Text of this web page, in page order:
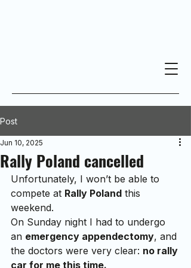
Post
Rally Poland cancelled
Jun 10, 2025
Unfortunately, I won’t be able to
compete at Rally Poland this
weekend.
On Sunday night I had to undergo
an emergency appendectomy, and
the doctors were very clear: no rally
car for me this time.